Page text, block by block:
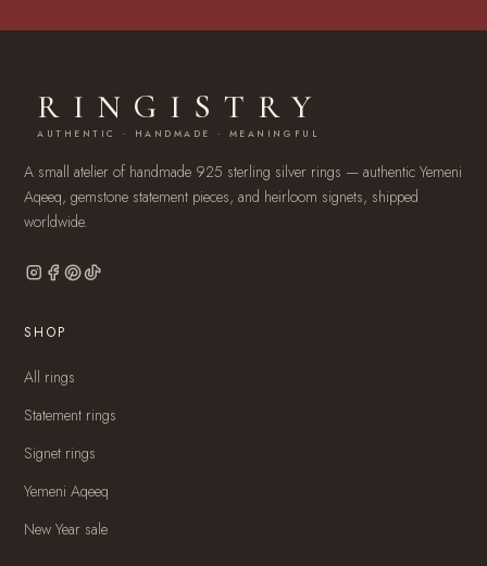
RINGISTRY
AUTHENTIC · HANDMADE · MEANINGFUL
A small atelier of handmade 925 sterling silver rings — authentic Yemeni
Aqeeq, gemstone statement pieces, and heirloom signets, shipped
worldwide.
SHOP
All rings
Statement rings
Signet rings
Yemeni Aqeeq
New Year sale